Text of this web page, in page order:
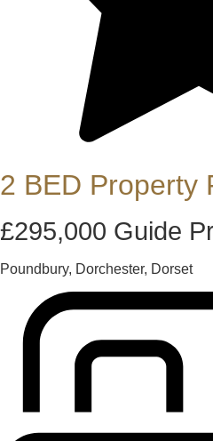
2 BED Property
£295,000 Guide
Poundbury, Dorchester, Dorset